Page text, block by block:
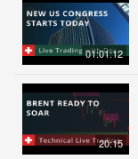
01:01:12
20:15